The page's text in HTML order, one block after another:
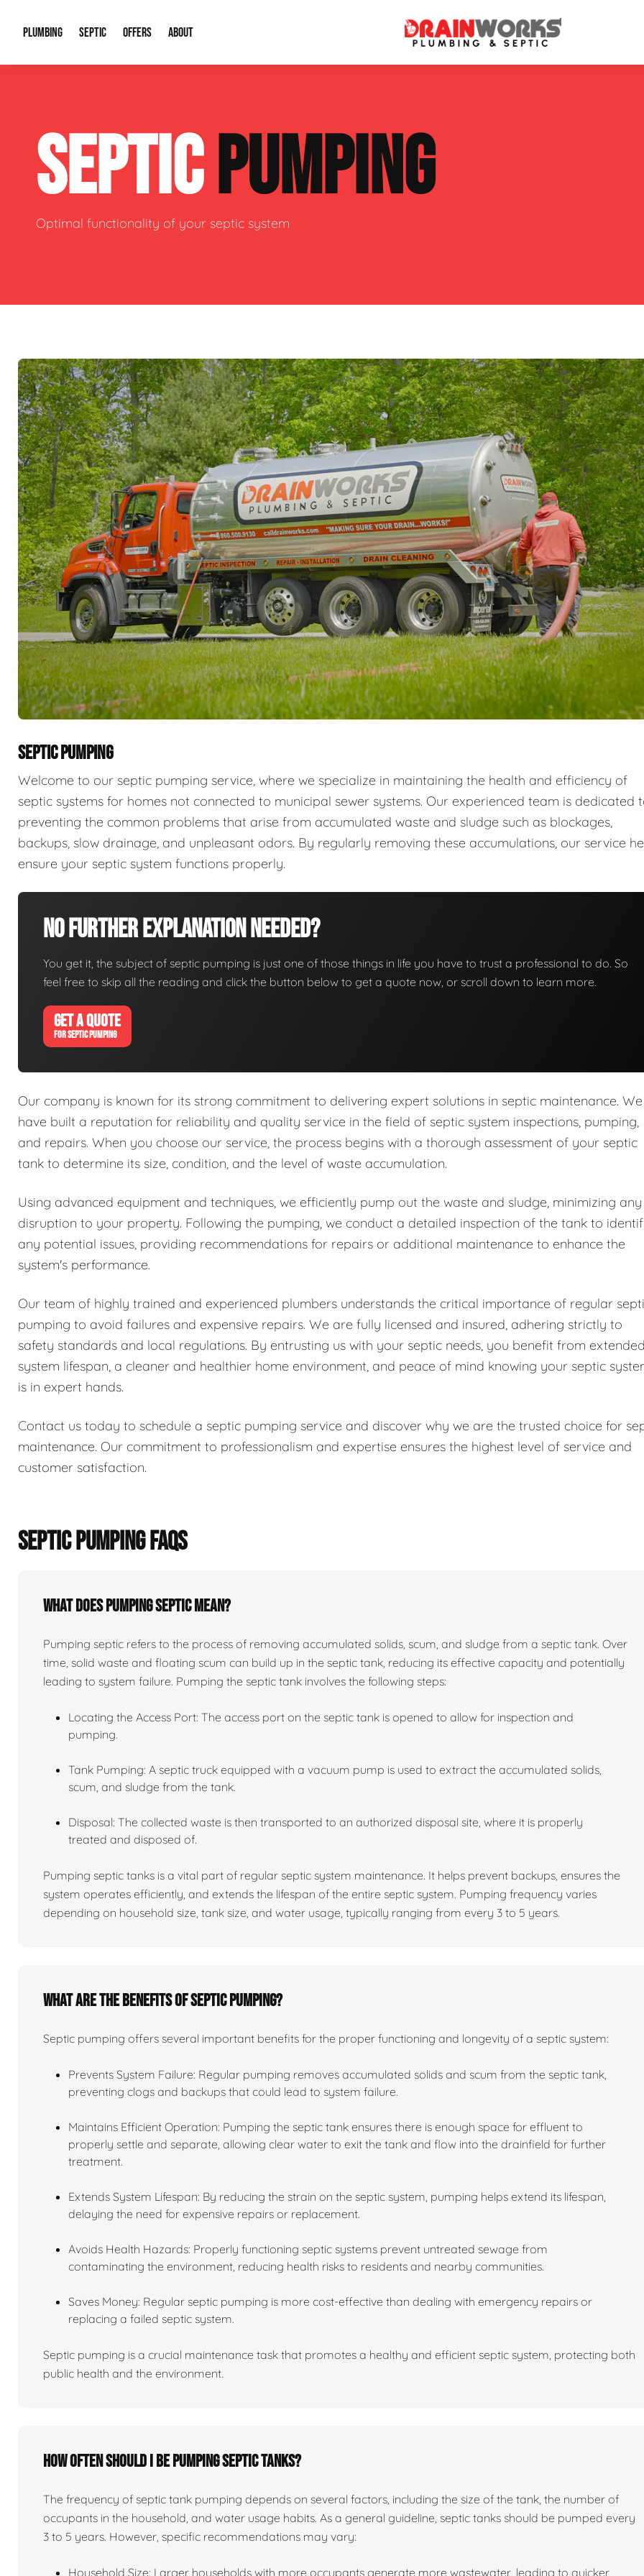
PLUMBING
Plumbing Repairs Water Heaters
Sewage Pumps & Alarms Well Pumps
SEPTIC
Septic System Install or Replace Septic Service Agreements
Soil & Perc Testing Sewer Repair
OFFERS
Financing
ABOUT
Our Reputation
Video Gallery
SEPTICPUMPING
Optimal functionality of your septic system
SEPTIC PUMPING
Welcome to our septic pumping service, where we specialize in maintaining the health and efficiency of
septic systems for homes not connected to municipal sewer systems. Our experienced team is dedicated
preventing the common problems that arise from accumulated waste and sludge such as blockages,
backups, slow drainage, and unpleasant odors. By regularly removing these accumulations, our service
ensure your septic system functions properly.
No Further Explanation Needed?
You get it, the subject of septic pumping is just one of those things in life you have to trust a professional to do. So
feel free to skip all the reading and click the button below to get a quote now, or scroll down to learn more.
GET A QUOTE
FOR SEPTIC PUMPING
Our company is known for its strong commitment to delivering expert solutions in septic maintenance. We
have built a reputation for reliability and quality service in the field of septic system inspections, pumping,
and repairs. When you choose our service, the process begins with a thorough assessment of your septic
tank to determine its size, condition, and the level of waste accumulation.
Using advanced equipment and techniques, we efficiently pump out the waste and sludge, minimizing any
disruption to your property. Following the pumping, we conduct a detailed inspection of the tank to
any potential issues, providing recommendations for repairs or additional maintenance to enhance the
system's performance.
Our team of highly trained and experienced plumbers understands the critical importance of regular
pumping to avoid failures and expensive repairs. We are fully licensed and insured, adhering strictly to
safety standards and local regulations. By entrusting us with your septic needs, you benefit from
system lifespan, a cleaner and healthier home environment, and peace of mind knowing your septic
is in expert hands.
Contact us today to schedule a septic pumping service and discover why we are the trusted choice for
maintenance. Our commitment to professionalism and expertise ensures the highest level of service and
customer satisfaction.
SEPTIC PUMPING FAQS
What does pumping septic mean?
Pumping septic refers to the process of removing accumulated solids, scum, and sludge from a septic tank. Over
time, solid waste and floating scum can build up in the septic tank, reducing its effective capacity and potentially
leading to system failure. Pumping the septic tank involves the following steps:
Locating the Access Port: The access port on the septic tank is opened to allow for inspection and
pumping.
Tank Pumping: A septic truck equipped with a vacuum pump is used to extract the accumulated solids,
scum, and sludge from the tank.
Disposal: The collected waste is then transported to an authorized disposal site, where it is properly
treated and disposed of.
Pumping septic tanks is a vital part of regular septic system maintenance. It helps prevent backups, ensures the
system operates efficiently, and extends the lifespan of the entire septic system. Pumping frequency varies
depending on household size, tank size, and water usage, typically ranging from every 3 to 5 years.
What are the benefits of septic pumping?
Septic pumping offers several important benefits for the proper functioning and longevity of a septic system:
Prevents System Failure: Regular pumping removes accumulated solids and scum from the septic tank,
preventing clogs and backups that could lead to system failure.
Maintains Efficient Operation: Pumping the septic tank ensures there is enough space for effluent to
properly settle and separate, allowing clear water to exit the tank and flow into the drainfield for further
treatment.
Extends System Lifespan: By reducing the strain on the septic system, pumping helps extend its lifespan,
delaying the need for expensive repairs or replacement.
Avoids Health Hazards: Properly functioning septic systems prevent untreated sewage from
contaminating the environment, reducing health risks to residents and nearby communities.
Saves Money: Regular septic pumping is more cost-effective than dealing with emergency repairs or
replacing a failed septic system.
Septic pumping is a crucial maintenance task that promotes a healthy and efficient septic system, protecting both
public health and the environment.
How often should I be pumping septic tanks?
The frequency of septic tank pumping depends on several factors, including the size of the tank, the number of
occupants in the household, and water usage habits. As a general guideline, septic tanks should be pumped every
3 to 5 years. However, specific recommendations may vary:
Household Size: Larger households with more occupants generate more wastewater, leading to quicker